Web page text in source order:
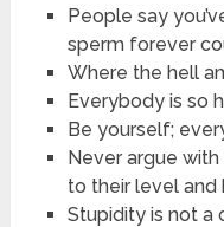
People say
sperm forever
Where the hell
Everybody is so
Be yourself;
Never argue with
to their level and
Stupidity is not a